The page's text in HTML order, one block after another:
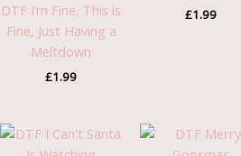
DTF I’m Fine, This is
Fine, Just Having a
Meltdown
£1.99
£1.99